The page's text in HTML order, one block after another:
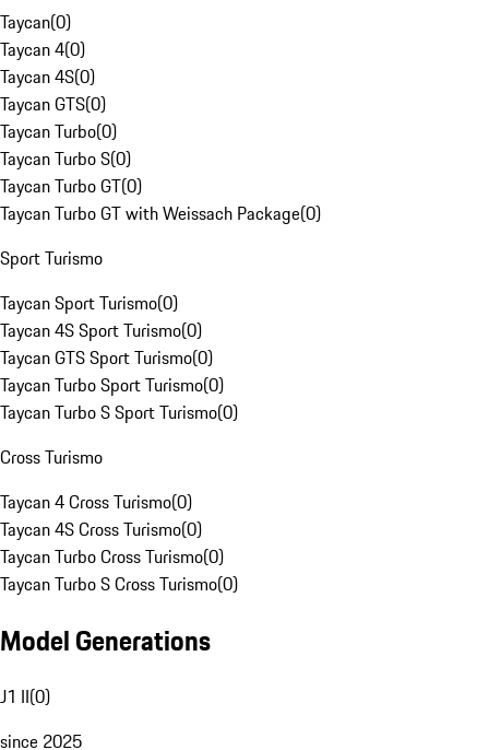
Taycan(0)
Taycan 4(0)
Taycan 4S(0)
Taycan GTS(0)
Taycan Turbo(0)
Taycan Turbo S(0)
Taycan Turbo GT(0)
Taycan Turbo GT with Weissach Package(0)
Sport Turismo
Taycan Sport Turismo(0)
Taycan 4S Sport Turismo(0)
Taycan GTS Sport Turismo(0)
Taycan Turbo Sport Turismo(0)
Taycan Turbo S Sport Turismo(0)
Cross Turismo
Taycan 4 Cross Turismo(0)
Taycan 4S Cross Turismo(0)
Taycan Turbo Cross Turismo(0)
Taycan Turbo S Cross Turismo(0)
Model Generations
J1 II(0)
since 2025